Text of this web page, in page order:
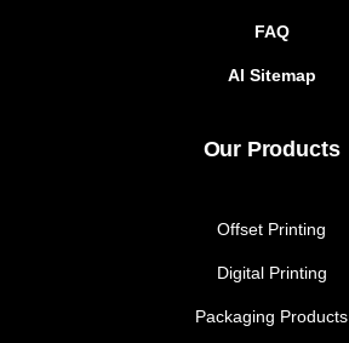
FAQ
AI Sitemap
Our Products
Offset Printing
Digital Printing
Packaging Products